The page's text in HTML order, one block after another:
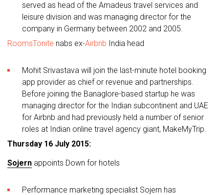
served as head of the Amadeus travel services and
leisure division and was managing director for the
company in Germany between 2002 and 2005.
RoomsTonite nabs ex-Airbnb India head
Mohit Srivastava will join the last-minute hotel booking
app provider as chief or revenue and partnerships.
Before joining the Banaglore-based startup he was
managing director for the Indian subcontinent and UAE
for Airbnb and had previously held a number of senior
roles at Indian online travel agency giant, MakeMyTrip.
Thursday 16 July 2015:
Sojern appoints Down for hotels
Performance marketing specialist Sojern has